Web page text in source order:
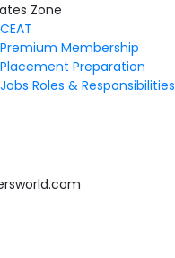
Zone
CEAT
Premium Membership
Placement Preparation
Jobs Roles & Responsibilities